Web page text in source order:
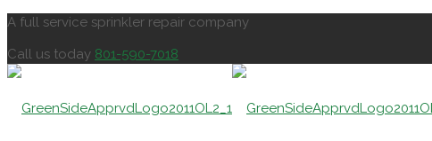
A full service sprinkler repair company
Call us today 801-590-7018